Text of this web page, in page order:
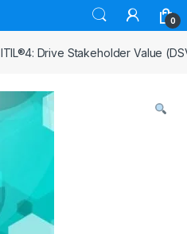
0
ITIL®4: Drive Stakeholder Value